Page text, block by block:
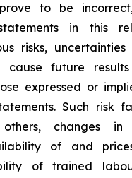
to be
in this
risks,
cause future
expressed or
Such risk
changes in
of and
of trained